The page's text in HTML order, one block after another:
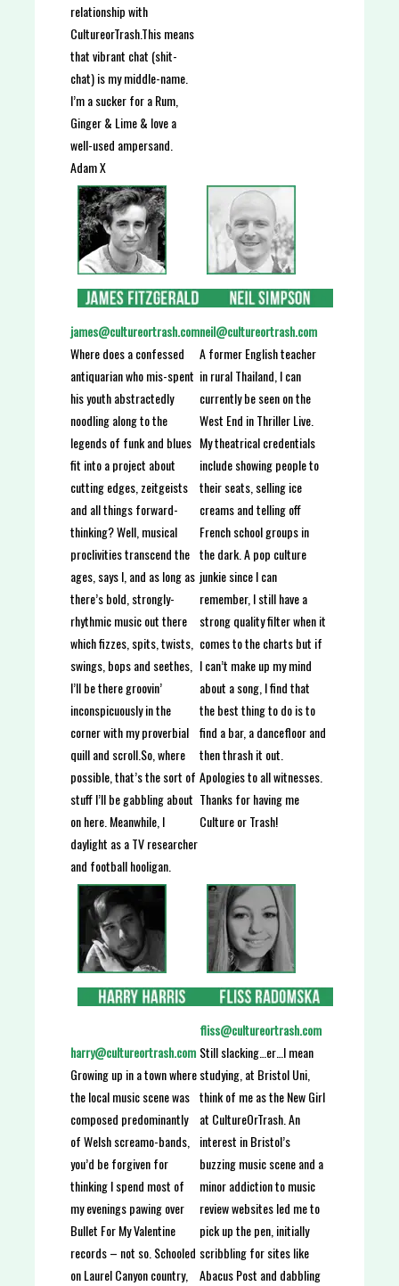
relationship with
CultureorTrash.This means
that vibrant chat (shit-
chat) is my middle-name.
I’m a sucker for a Rum,
Ginger & Lime & love a
well-used ampersand.
Adam X
james@cultureortrash.com
Where does a confessed
antiquarian who mis-spent
his youth abstractedly
noodling along to the
legends of funk and blues
fit into a project about
cutting edges, zeitgeists
and all things forward-
thinking? Well, musical
proclivities transcend the
ages, says I, and as long as
there’s bold, strongly-
rhythmic music out there
which fizzes, spits, twists,
swings, bops and seethes,
I’ll be there groovin’
inconspicuously in the
corner with my proverbial
quill and scroll.So, where
possible, that’s the sort of
stuff I’ll be gabbling about
on here. Meanwhile, I
daylight as a TV researcher
and football hooligan.
neil@cultureortrash.com
A former English teacher
in rural Thailand, I can
currently be seen on the
West End in Thriller Live.
My theatrical credentials
include showing people to
their seats, selling ice
creams and telling off
French school groups in
the dark. A pop culture
junkie since I can
remember, I still have a
strong quality filter when it
comes to the charts but if
I can’t make up my mind
about a song, I find that
the best thing to do is to
find a bar, a dancefloor and
then thrash it out.
Apologies to all witnesses.
Thanks for having me
Culture or Trash!
harry@cultureortrash.com
Growing up in a town where
the local music scene was
composed predominantly
of Welsh screamo-bands,
you’d be forgiven for
thinking I spend most of
my evenings pawing over
Bullet For My Valentine
records – not so. Schooled
on Laurel Canyon country,
fliss@cultureortrash.com
Still slacking…er…I mean
studying, at Bristol Uni,
think of me as the New Girl
at CultureOrTrash. An
interest in Bristol’s
buzzing music scene and a
minor addiction to music
review websites led me to
pick up the pen, initially
scribbling for sites like
Abacus Post and dabbling